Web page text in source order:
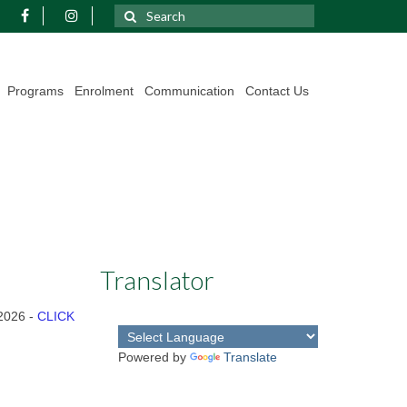
for:
Programs Enrolment Communication Contact Us
- CLICK
Translator
Powered by Translate